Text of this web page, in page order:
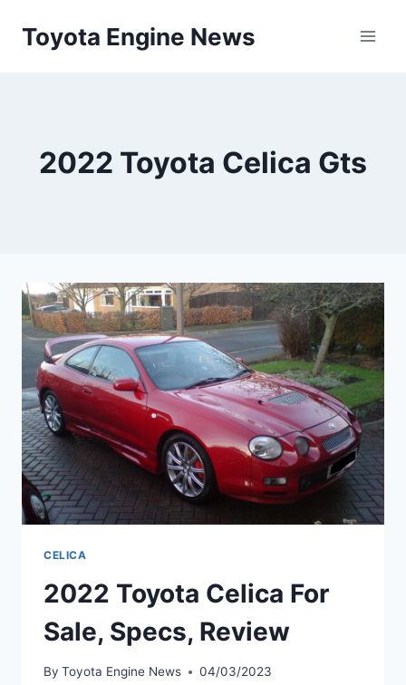
Toyota Engine News
2022 Toyota Celica Gts
CELICA
2022 Toyota Celica For
Sale, Specs, Review
By Toyota Engine News 04/03/2023